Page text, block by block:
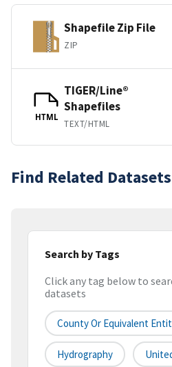
Shapefile Zip File
ZIP
HTML
TIGER/Line®
Shapefiles
TEXT/HTML
Find Related Datasets
Search by Tags
Click any tag below to
datasets
County Or Equivalent
Hydrography